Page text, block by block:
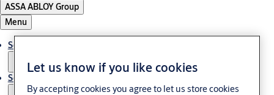
ASSA ABLOY Group
Menu
Solutions
Service
Let us know if you like cookies
By accepting cookies you agree to let us store cookies